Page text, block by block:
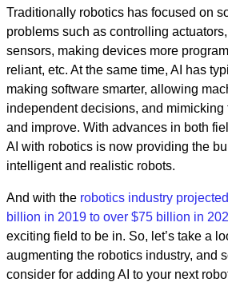
Traditionally robotics has focused on
problems such as controlling
sensors, making devices more
reliant, etc. At the same time, AI has
making software smarter, allowing
independent decisions, and mimicking
and improve. With advances in both
AI with robotics is now providing the
intelligent and realistic robots.
And with the robotics industry
billion in 2019 to over $75 billion in
exciting field to be in. So, let’s take a
augmenting the robotics industry, and
consider for adding AI to your next